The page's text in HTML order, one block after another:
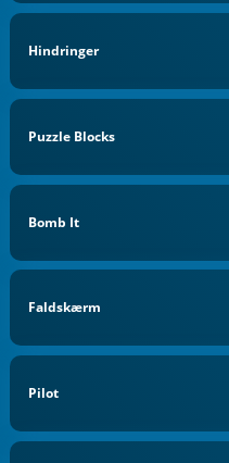
Hindringer
Puzzle Blocks
Bomb It
Faldskærm
Pilot